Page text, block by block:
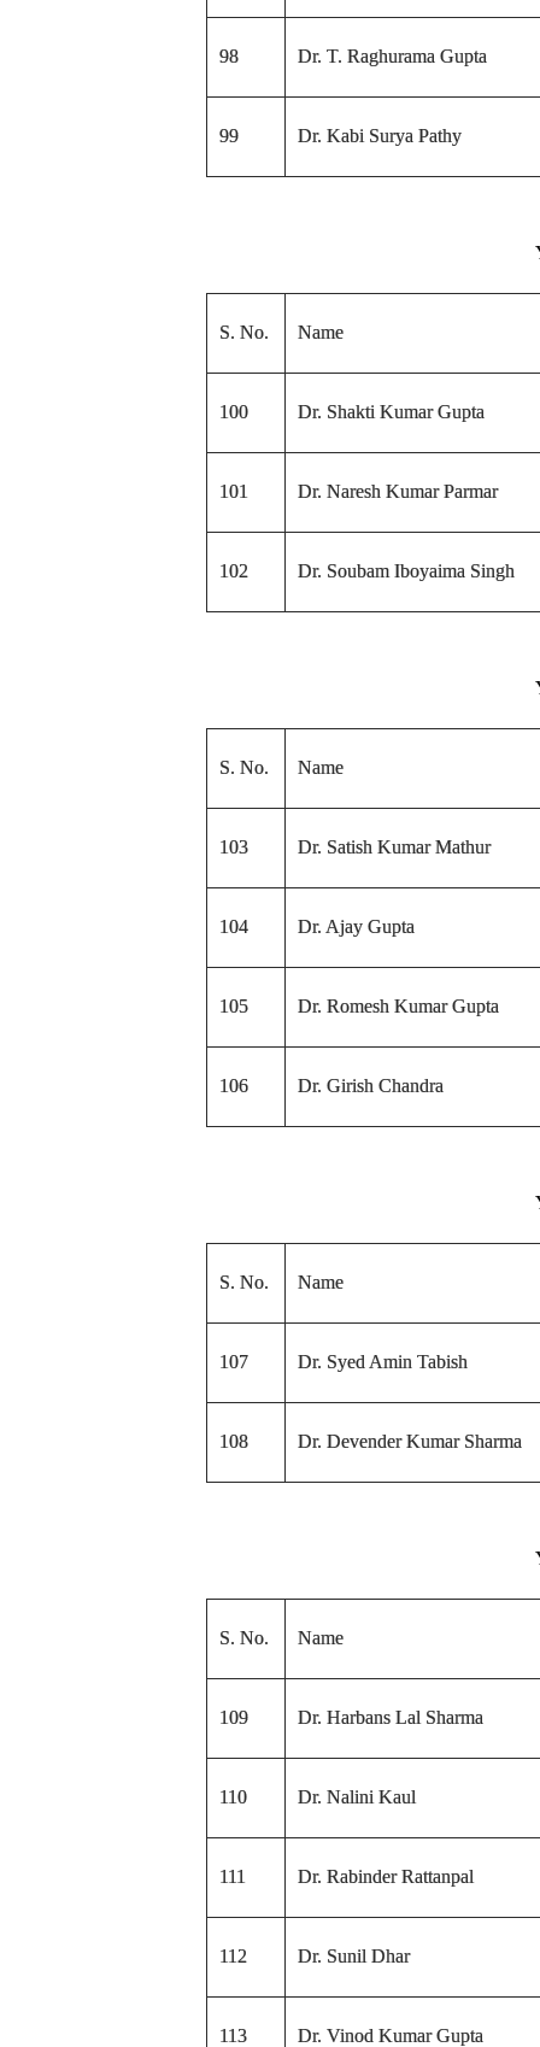
98 Dr. T. Raghurama Gupta
99 Dr. Kabi Surya Pathy
S. No. Name
100 Dr. Shakti Kumar Gupta
101 Dr. Naresh Kumar Parmar
102 Dr. Soubam Iboyaima Singh
S. No. Name
103 Dr. Satish Kumar Mathur
104 Dr. Ajay Gupta
105 Dr. Romesh Kumar Gupta
106 Dr. Girish Chandra
S. No. Name
107 Dr. Syed Amin Tabish
108 Dr. Devender Kumar Sharma
S. No. Name
109 Dr. Harbans Lal Sharma
110 Dr. Nalini Kaul
111 Dr. Rabinder Rattanpal
112 Dr. Sunil Dhar
113 Dr. Vinod Kumar Gupta